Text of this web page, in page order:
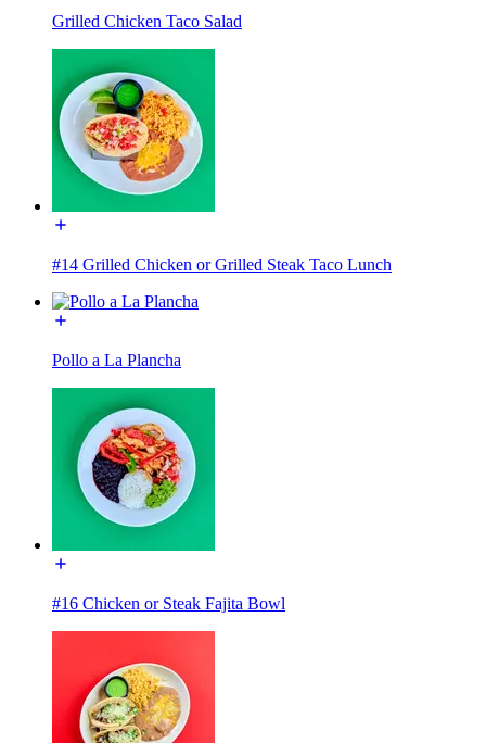
Grilled Chicken Taco Salad
#14 Grilled Chicken or Grilled Steak Taco Lunch
Pollo a La Plancha
#16 Chicken or Steak Fajita Bowl